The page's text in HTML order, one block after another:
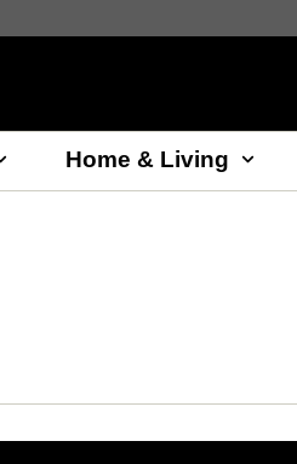
Home & Living